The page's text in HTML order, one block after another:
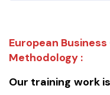
European
Methodology :
Our training work